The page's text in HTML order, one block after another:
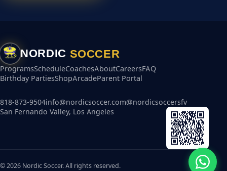
NORDIC SOCCER
ProgramsScheduleCoachesAboutCareersFAQ
Birthday PartiesShopArcadeParent Portal
818-873-9504info@nordicsoccer.com@nordicsoccersfv
San Fernando Valley, Los Angeles
© 2026 Nordic Soccer. All rights reserved.